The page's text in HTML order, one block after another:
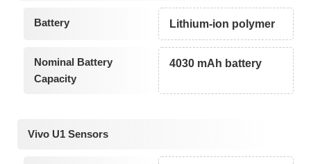
Battery Lithium-ion polymer
Nominal Battery
Capacity
4030 mAh battery
Vivo U1 Sensors